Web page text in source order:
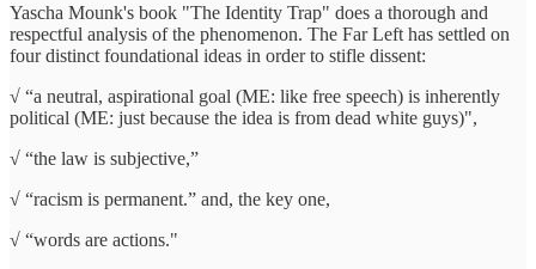
Yascha Mounk's book "The Identity Trap" does a thorough and
respectful analysis of the phenomenon. The Far Left has settled on
four distinct foundational ideas in order to stifle dissent:
√ “a neutral, aspirational goal (ME: like free speech) is inherently
political (ME: just because the idea is from dead white guys)",
√ “the law is subjective,”
√ “racism is permanent.” and, the key one,
√ “words are actions."